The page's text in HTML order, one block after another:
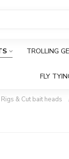
TROLLING
FLY
& Cut bait heads